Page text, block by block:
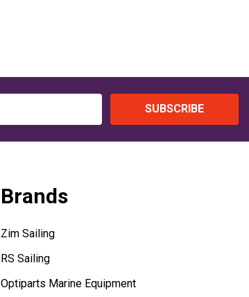
SUBSCRIBE
Brands
Zim Sailing
RS Sailing
Optiparts Marine Equipment